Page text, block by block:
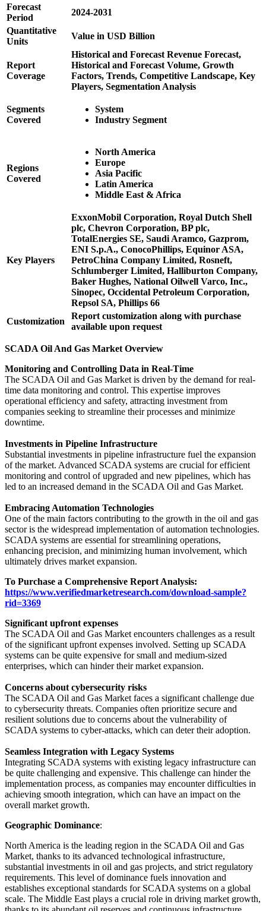
Forecast
Period
2024-2031
Quantitative
Units
Value in USD Billion
Report
Coverage
Historical and Forecast Revenue Forecast,
Historical and Forecast Volume, Growth
Factors, Trends, Competitive Landscape, Key
Players, Segmentation Analysis
Segments
Covered
System
Industry Segment
Regions
Covered
North America
Europe
Asia Pacific
Latin America
Middle East & Africa
Key Players
ExxonMobil Corporation, Royal Dutch Shell
plc, Chevron Corporation, BP plc,
TotalEnergies SE, Saudi Aramco, Gazprom,
ENI S.p.A., ConocoPhillips, Equinor ASA,
PetroChina Company Limited, Rosneft,
Schlumberger Limited, Halliburton Company,
Baker Hughes, National Oilwell Varco, Inc.,
Sinopec, Occidental Petroleum Corporation,
Repsol SA, Phillips 66
Customization
Report customization along with purchase
available upon request
SCADA Oil And Gas Market Overview
Monitoring and Controlling Data in Real-Time
The SCADA Oil and Gas Market is driven by the demand for real-
time data monitoring and control. This expertise improves
operational efficiency and safety, attracting investment from
companies seeking to streamline their processes and minimize
downtime.
Investments in Pipeline Infrastructure
Substantial investments in pipeline infrastructure fuel the expansion
of the market. Advanced SCADA systems are crucial for efficient
monitoring and control of upgraded and new pipelines, which has
led to an increased demand in the SCADA Oil and Gas Market.
Embracing Automation Technologies
One of the main factors contributing to the growth in the oil and gas
sector is the widespread implementation of automation technologies.
SCADA systems are essential for streamlining operations,
enhancing precision, and minimizing human involvement, which
ultimately drives market expansion.
To Purchase a Comprehensive Report Analysis:
https://www.verifiedmarketresearch.com/download-sample?
rid=3369
Significant upfront expenses
The SCADA Oil and Gas Market encounters challenges as a result
of the significant upfront expenses involved. Setting up SCADA
systems can be quite expensive for small and medium-sized
enterprises, which can hinder their market expansion.
Concerns about cybersecurity risks
The SCADA Oil and Gas Market faces a significant challenge due
to cybersecurity threats. Companies often prioritize secure and
resilient solutions due to concerns about the vulnerability of
SCADA systems to cyber-attacks, which can deter their adoption.
Seamless Integration with Legacy Systems
Integrating SCADA systems with existing legacy infrastructure can
be quite challenging and expensive. This challenge can hinder the
implementation process, as companies may encounter difficulties in
achieving smooth integration, which can have an impact on the
overall market growth.
Geographic Dominance:
North America is the leading region in the SCADA Oil and Gas
Market, thanks to its advanced technological infrastructure,
substantial investments in oil and gas projects, and strict regulatory
requirements. This level of dominance fuels innovation and
establishes exceptional standards for SCADA systems on a global
scale. The Middle East plays a crucial role in driving market growth,